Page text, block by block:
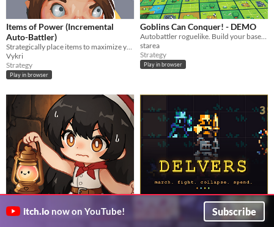
Items of Power (Incremental
Auto-Battler)
Vykri
Strategy
Play in browser
Goblins Can Conquer! - DEMO
starea
Strategy
Play in browser
itch.io now on YouTube! Subscribe